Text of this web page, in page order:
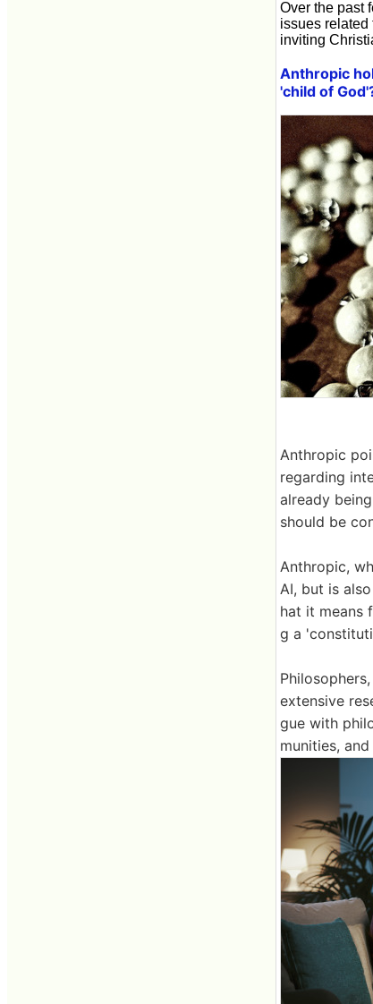
Over the past
issues related
inviting
Anthropic
'child of
Anthropic
regarding
already
should be
Anthropic,
AI, but is
hat it means
g a
extensive
gue with
munities,